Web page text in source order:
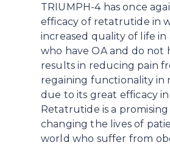
TRIUMPH-4 has once
efficacy of retatrutide in
increased quality of life
who have OA and do not
results in reducing pain
regaining functionality in
due to its great efficacy
Retatrutide is a
changing the lives of
world who suffer from